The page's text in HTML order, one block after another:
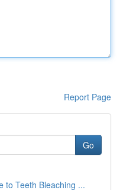
Report Page
Go
to Teeth Bleaching ...